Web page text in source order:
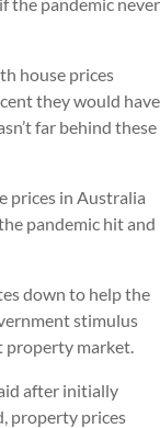
house prices
they would have
far behind these
prices in Australia
pandemic hit and
down to help the
stimulus
property market.
after initially
property prices